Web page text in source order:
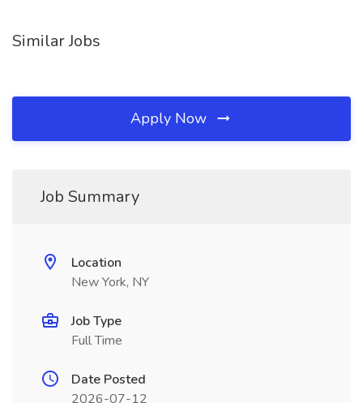
Similar Jobs
Apply Now
Job Summary
Location
New York, NY
Job Type
Full Time
Date Posted
2026-07-12